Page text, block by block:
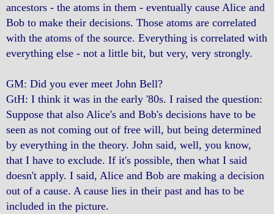
ancestors - the atoms in them - eventually cause Alice and
Bob to make their decisions. Those atoms are correlated
with the atoms of the source. Everything is correlated with
everything else - not a little bit, but very, very strongly.
GM: Did you ever meet John Bell?
GtH: I think it was in the early '80s. I raised the question:
Suppose that also Alice's and Bob's decisions have to be
seen as not coming out of free will, but being determined
by everything in the theory. John said, well, you know,
that I have to exclude. If it's possible, then what I said
doesn't apply. I said, Alice and Bob are making a decision
out of a cause. A cause lies in their past and has to be
included in the picture.